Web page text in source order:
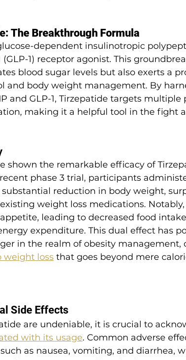
The Breakthrough Formula
dependent insulinotropic
1) receptor agonist. This
blood sugar levels but also exerts a
and body weight management. By
and GLP-1, Tirzepatide targets multiple
making it a helpful tool in the fight
shown the remarkable efficacy of
phase 3 trial, participants
reduction in body weight,
weight loss medications.
leading to decreased food
expenditure. This dual effect has
in the realm of obesity management,
weight loss that goes beyond mere
Side Effects
are undeniable, it is crucial to
with its usage. Common adverse
as nausea, vomiting, and diarrhea,